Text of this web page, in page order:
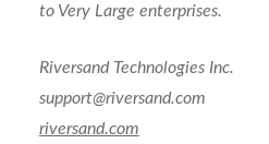
to Very Large enterprises.
Riversand Technologies Inc.
support@riversand.com
riversand.com